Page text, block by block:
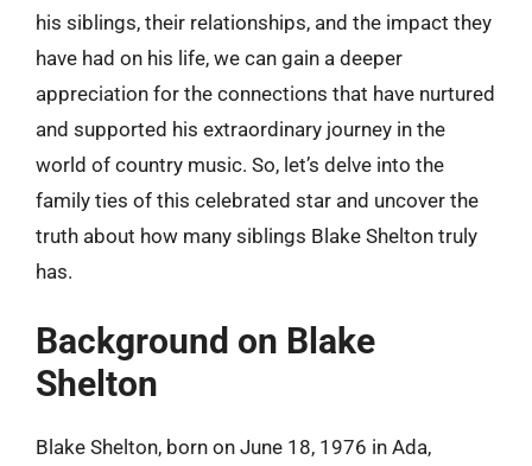
his siblings, their relationships, and the impact they
have had on his life, we can gain a deeper
appreciation for the connections that have nurtured
and supported his extraordinary journey in the
world of country music. So, let’s delve into the
family ties of this celebrated star and uncover the
truth about how many siblings Blake Shelton truly
has.
Background on Blake
Shelton
Blake Shelton, born on June 18, 1976 in Ada,